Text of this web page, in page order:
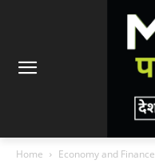
Home Economy and Finance